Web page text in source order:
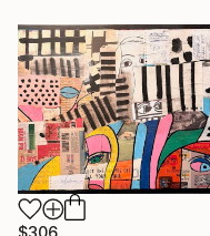
$306